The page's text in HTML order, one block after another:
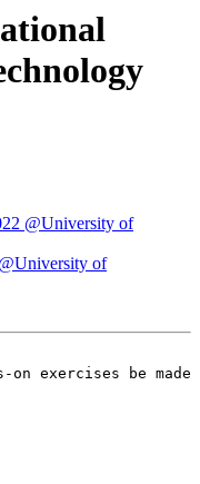
@University of
of